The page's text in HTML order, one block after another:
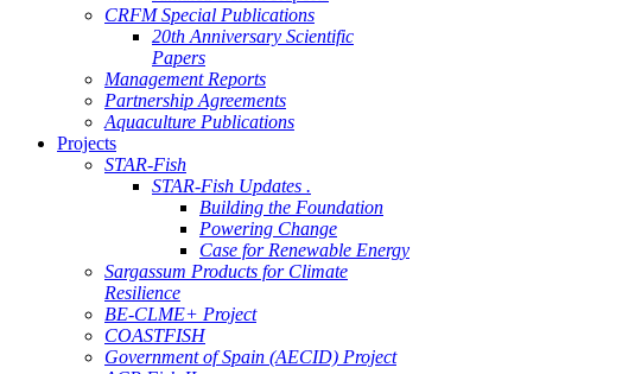
CRFM Special Publications
20th Anniversary Scientific
Papers
Management Reports
Partnership Agreements
Aquaculture Publications
Projects
STAR-Fish
STAR-Fish Updates .
Building the Foundation
Powering Change
Case for Renewable Energy
Sargassum Products for Climate
Resilience
BE-CLME+ Project
COASTFISH
Government of Spain (AECID) Project